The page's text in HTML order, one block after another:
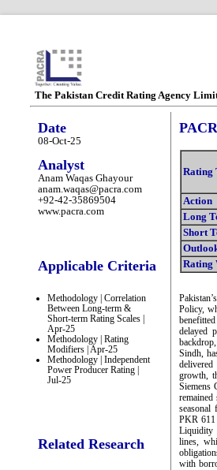
The Pakistan Credit Rating Agency
Date
08-Oct-25
Analyst
Anam Waqas Ghayour
anam.waqas@pacra.com
+92-42-35869504
www.pacra.com
Applicable Criteria
Methodology | Correlation
Between Long-term &
Short-term Rating Scales |
Apr-25
Methodology | Rating
Modifiers | Apr-25
Methodology | Independent
Power Producer Rating |
Jul-25
Related Research
Rating
Action
Long
Short
Rating
Policy,
delayed
Sindh,
growth,
Siemens
seasonal
PKR 611
Liquidity
lines,
with